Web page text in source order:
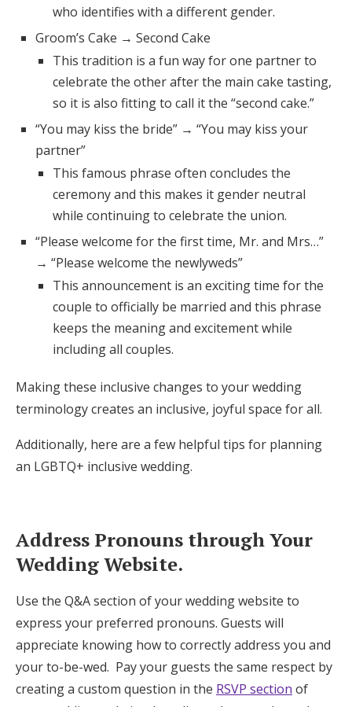
who identifies with a different gender.
Groom’s Cake → Second Cake
This tradition is a fun way for one partner to
celebrate the other after the main cake tasting,
so it is also fitting to call it the “second cake.”
“You may kiss the bride” → “You may kiss your
partner”
This famous phrase often concludes the
ceremony and this makes it gender neutral
while continuing to celebrate the union.
“Please welcome for the first time, Mr. and Mrs…”
→ “Please welcome the newlyweds”
This announcement is an exciting time for the
couple to officially be married and this phrase
keeps the meaning and excitement while
including all couples.
Making these inclusive changes to your wedding
terminology creates an inclusive, joyful space for all.
Additionally, here are a few helpful tips for planning
an LGBTQ+ inclusive wedding.
Address Pronouns through Your
Wedding Website.
Use the Q&A section of your wedding website to
express your preferred pronouns. Guests will
appreciate knowing how to correctly address you and
your to-be-wed. Pay your guests the same respect by
creating a custom question in the RSVP section of